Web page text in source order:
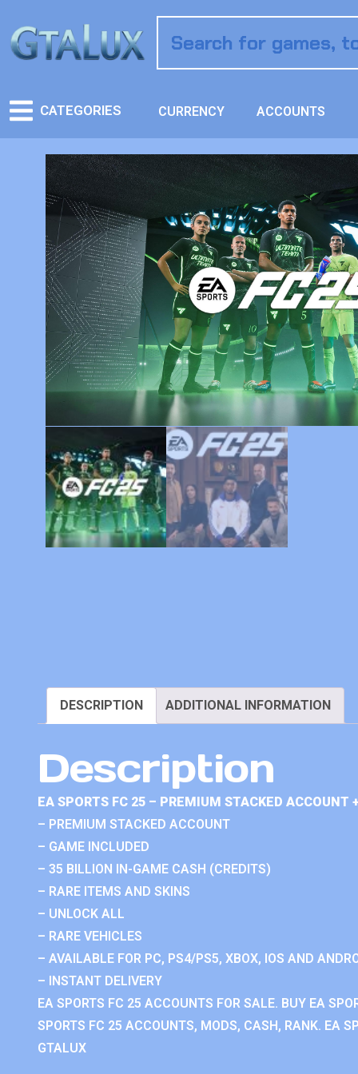
CATEGORIES CURRENCY ACCOUNTS
DESCRIPTION ADDITIONAL INFORMATION
Description
EA SPORTS FC 25 – PREMIUM STACKED ACCOUNT
– PREMIUM STACKED ACCOUNT
– GAME INCLUDED
– 35 BILLION IN-GAME CASH (CREDITS)
– RARE ITEMS AND SKINS
– UNLOCK ALL
– RARE VEHICLES
– AVAILABLE FOR PC, PS4/PS5, XBOX, IOS AND
– INSTANT DELIVERY
EA SPORTS FC 25 ACCOUNTS FOR SALE. BUY EA
SPORTS FC 25 ACCOUNTS, MODS, CASH, RANK. EA
GTALUX